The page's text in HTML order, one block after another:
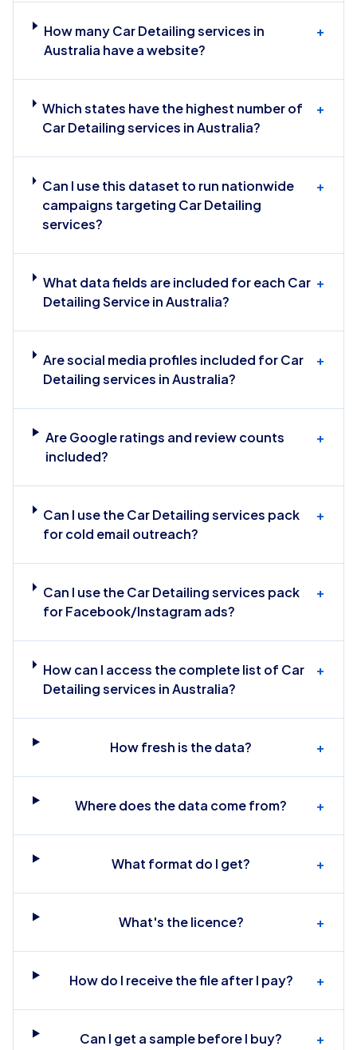
How many Car Detailing services in
Australia have a website?
+
Which states have the highest number of
Car Detailing services in Australia?
+
Can I use this dataset to run nationwide
campaigns targeting Car Detailing
services?
+
What data fields are included for each Car
Detailing Service in Australia?
+
Are social media profiles included for Car
Detailing services in Australia?
+
Are Google ratings and review counts
included?
+
Can I use the Car Detailing services pack
for cold email outreach?
+
Can I use the Car Detailing services pack
for Facebook/Instagram ads?
+
How can I access the complete list of Car
Detailing services in Australia?
+
How fresh is the data? +
Where does the data come from? +
What format do I get? +
What's the licence? +
How do I receive the file after I pay? +
Can I get a sample before I buy? +